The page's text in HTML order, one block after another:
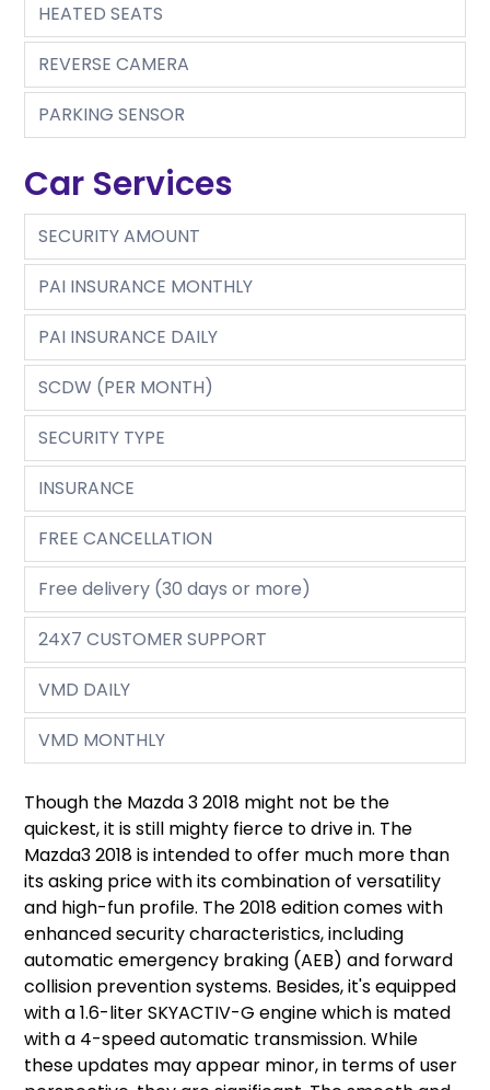
HEATED SEATS
REVERSE CAMERA
PARKING SENSOR
Car Services
SECURITY AMOUNT
PAI INSURANCE MONTHLY
PAI INSURANCE DAILY
SCDW (PER MONTH)
SECURITY TYPE
INSURANCE
FREE CANCELLATION
Free delivery (30 days or more)
24X7 CUSTOMER SUPPORT
VMD DAILY
VMD MONTHLY
Though the Mazda 3 2018 might not be the
quickest, it is still mighty fierce to drive in. The
Mazda3 2018 is intended to offer much more than
its asking price with its combination of versatility
and high-fun profile. The 2018 edition comes with
enhanced security characteristics, including
automatic emergency braking (AEB) and forward
collision prevention systems. Besides, it's equipped
with a 1.6-liter SKYACTIV-G engine which is mated
with a 4-speed automatic transmission. While
these updates may appear minor, in terms of user